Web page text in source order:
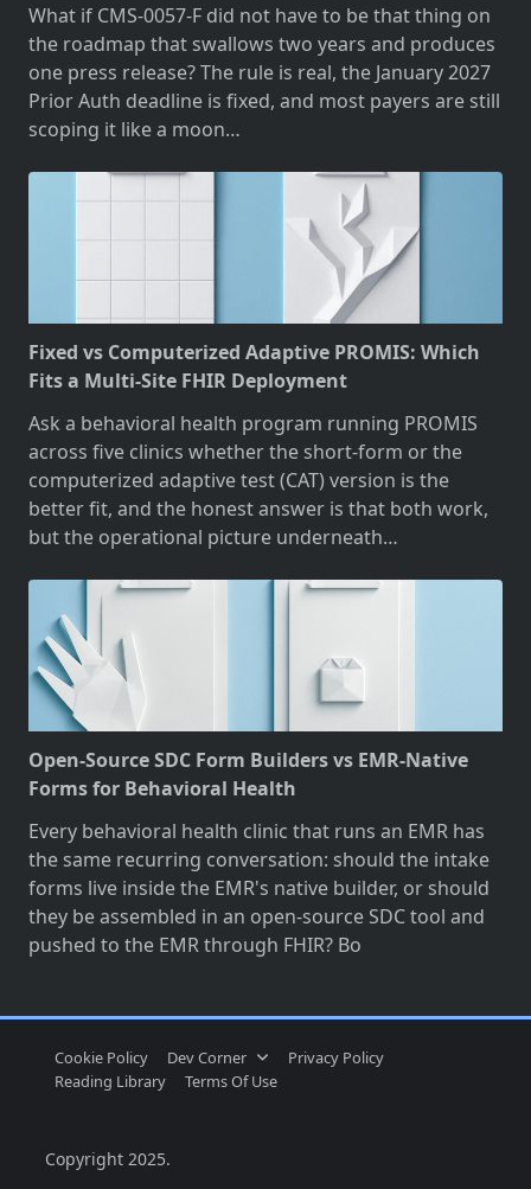
What if CMS-0057-F did not have to be that thing on
the roadmap that swallows two years and produces
one press release? The rule is real, the January 2027
Prior Auth deadline is fixed, and most payers are still
scoping it like a moon…
Fixed vs Computerized Adaptive PROMIS: Which
Fits a Multi-Site FHIR Deployment
Ask a behavioral health program running PROMIS
across five clinics whether the short-form or the
computerized adaptive test (CAT) version is the
better fit, and the honest answer is that both work,
but the operational picture underneath…
Open-Source SDC Form Builders vs EMR-Native
Forms for Behavioral Health
Every behavioral health clinic that runs an EMR has
the same recurring conversation: should the intake
forms live inside the EMR's native builder, or should
they be assembled in an open-source SDC tool and
pushed to the EMR through FHIR? Bo
Cookie Policy Dev Corner
Privacy Policy
Reading Library
Terms Of Use
Copyright 2025.